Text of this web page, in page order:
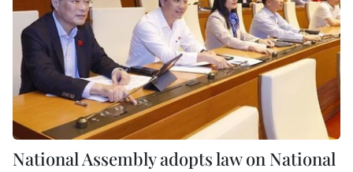
National Assembly adopts law on National